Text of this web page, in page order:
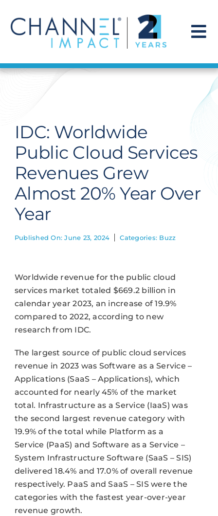
content
Find a Solution
Get Hired
Contact Us
IDC: Worldwide
Public Cloud Services
Revenues Grew
Almost 20% Year Over
Year
Published On: June 23, 2024 Categories: Buzz
Worldwide revenue for the public cloud
services market totaled $669.2 billion in
calendar year 2023, an increase of 19.9%
compared to 2022, according to new
research from IDC.
The largest source of public cloud services
revenue in 2023 was Software as a Service –
Applications (SaaS – Applications), which
accounted for nearly 45% of the market
total. Infrastructure as a Service (IaaS) was
the second largest revenue category with
19.9% of the total while Platform as a
Service (PaaS) and Software as a Service –
System Infrastructure Software (SaaS – SIS)
delivered 18.4% and 17.0% of overall revenue
respectively. PaaS and SaaS – SIS were the
categories with the fastest year-over-year
revenue growth.